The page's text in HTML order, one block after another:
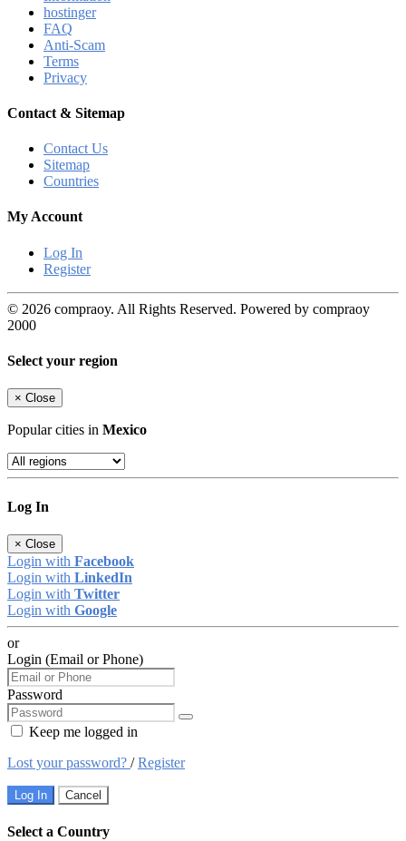
hostinger
FAQ
Anti-Scam
Terms
Privacy
Contact & Sitemap
Contact Us
Sitemap
Countries
My Account
Log In
Register
© 2026 compraoy. All Rights Reserved. Powered by compraoy
2000
Select your region
× Close
Popular cities in Mexico
Log In
× Close
Login with Facebook
Login with LinkedIn
Login with Twitter
Login with Google
or
Login (Email or Phone)
Password
Keep me logged in
Lost your password? /Register
Log In Cancel
Select a Country